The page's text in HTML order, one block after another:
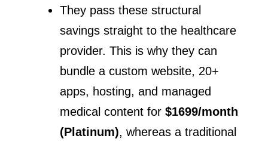
They pass these structural
savings straight to the healthcare
provider. This is why they can
bundle a custom website, 20+
apps, hosting, and managed
medical content for $1699/month
(Platinum), whereas a traditional